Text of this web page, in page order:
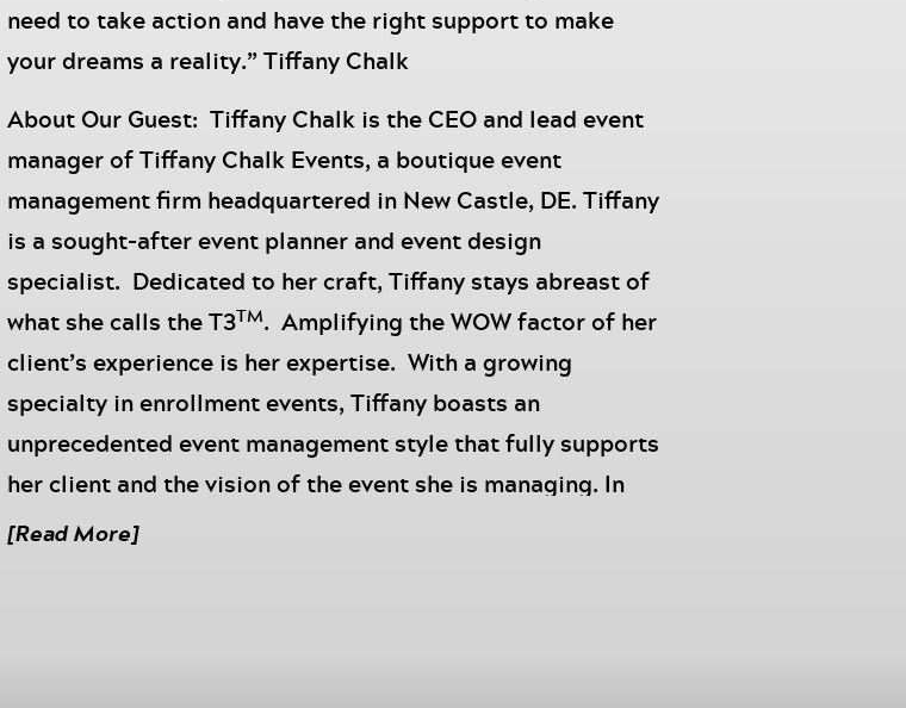
need to take action and have the right support to make
your dreams a reality.” Tiffany Chalk
About Our Guest: Tiffany Chalk is the CEO and lead event
manager of Tiffany Chalk Events, a boutique event
management firm headquartered in New Castle, DE. Tiffany
is a sought-after event planner and event design
specialist. Dedicated to her craft, Tiffany stays abreast of
what she calls the T3TM. Amplifying the WOW factor of her
client’s experience is her expertise. With a growing
specialty in enrollment events, Tiffany boasts an
unprecedented event management style that fully supports
her client and the vision of the event she is managing. In
addition to being a businesswoman, Tiffany is a loving wife,
[Read More]